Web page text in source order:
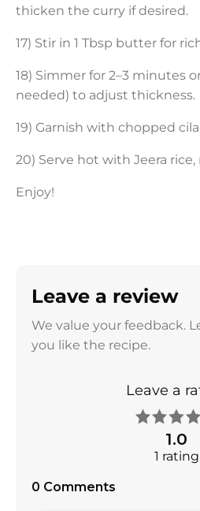
thicken the curry if desired.
17) Stir in 1 Tbsp butter for
18) Simmer for 2–3 minutes
needed) to adjust thickness.
19) Garnish with chopped
20) Serve hot with Jeera rice,
Enjoy!
Leave a review
We value your feedback.
you like the recipe.